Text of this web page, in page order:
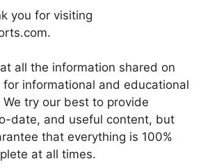
you for visiting
all the information shared on
informational and educational
We try our best to provide
date, and useful content, but
that everything is 100%
at all times.